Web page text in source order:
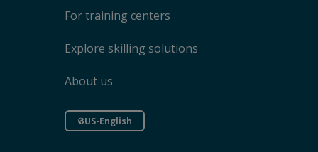
For training centers
Explore skilling solutions
About us
US-English